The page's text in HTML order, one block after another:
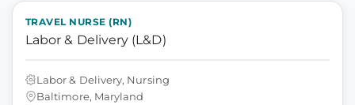
TRAVEL NURSE (RN)
Labor & Delivery (L&D)
Labor & Delivery, Nursing
Baltimore, Maryland